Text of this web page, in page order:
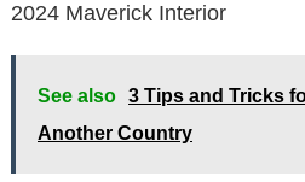
2024 Maverick Interior
See also 3 Tips and Tricks
Another Country